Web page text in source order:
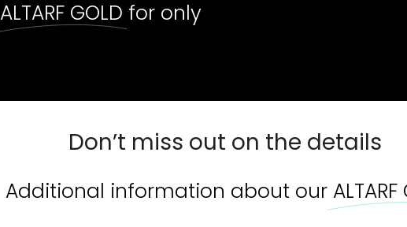
ALTARF GOLD for only
Don’t miss out on the details
Additional information about our ALTARF